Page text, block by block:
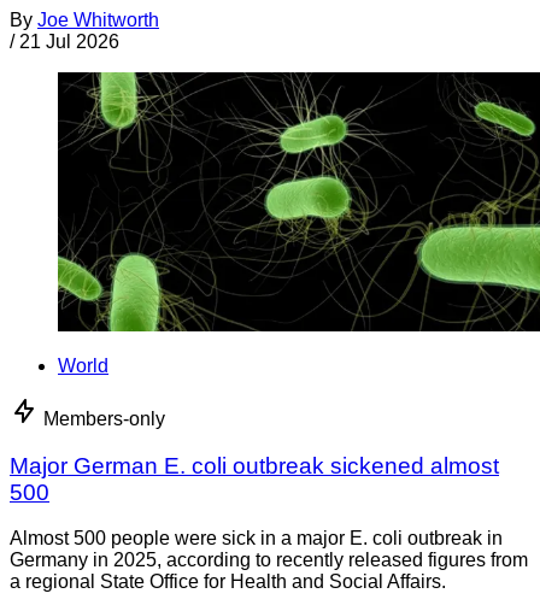
By Joe Whitworth
/ 21 Jul 2026
World
Members-only
Major German E. coli outbreak sickened almost
500
Almost 500 people were sick in a major E. coli outbreak in
Germany in 2025, according to recently released figures from
a regional State Office for Health and Social Affairs.